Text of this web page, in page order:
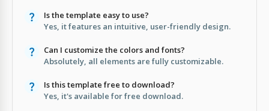
Is the template easy to use?
Yes, it features an intuitive, user-friendly design.
Can I customize the colors and fonts?
Absolutely, all elements are fully customizable.
Is this template free to download?
Yes, it's available for free download.